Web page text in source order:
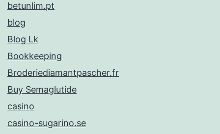
betunlim.pt
blog
Blog Lk
Bookkeeping
Broderiediamantpascher.fr
Buy Semaglutide
casino
casino-sugarino.se